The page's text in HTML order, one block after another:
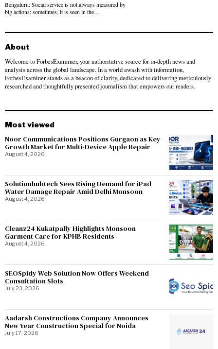
Bengaluru: Social service is not always measured by
big actions; sometimes, it is seen in the…
About
Welcome to ForbesExaminer, your authoritative source for in-depth news and
analysis across the global landscape. In a world awash with information,
ForbesExaminer stands as a beacon of clarity, dedicated to delivering meticulously
researched and thoughtfully presented journalism that empowers our readers.
Most viewed
Noor Communications Positions Gurgaon as Key
Growth Market for Multi-Device Apple Repair
August 4, 2026
Solutionhubtech Sees Rising Demand for iPad
Water Damage Repair Amid Delhi Monsoon
August 4, 2026
Cleanz24 Kukatpally Highlights Monsoon
Garment Care for KPHB Residents
August 4, 2026
SEOSpidy Web Solution Now Offers Weekend
Consultation Slots
July 23, 2026
Aadarsh Constructions Company Announces
New Year Construction Special for Noida
July 17, 2026